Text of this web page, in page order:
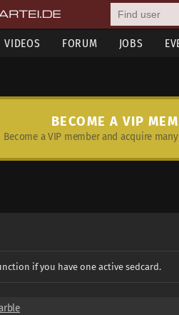
VIDEOS FORUM JOBS
BECOME A VIP
Become a VIP member and acquire
if you have one active sedcard.